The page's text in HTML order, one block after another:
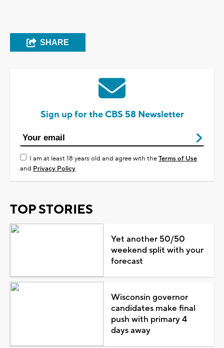
SHARE
Sign up for the CBS 58 Newsletter
I am at least 18 years old and agree with theTerms of Use
and Privacy Policy
TOP STORIES
Yet another 50/50
weekend split with your
forecast
Wisconsin governor
candidates make final
push with primary 4
days away